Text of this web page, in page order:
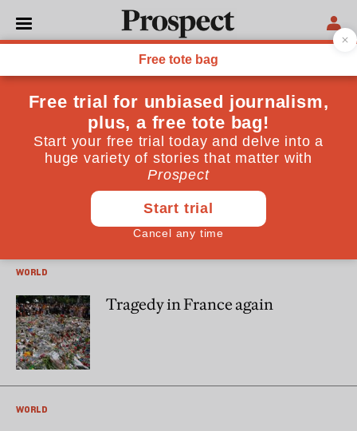
Emily Winterbotham
Emily Winterbotham is Director of the Terrorism and
Conflict Research Group at RUSI
WORLD
Social distancing and the
Taliban
WORLD
Tragedy in France again
WORLD